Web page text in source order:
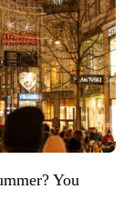
You